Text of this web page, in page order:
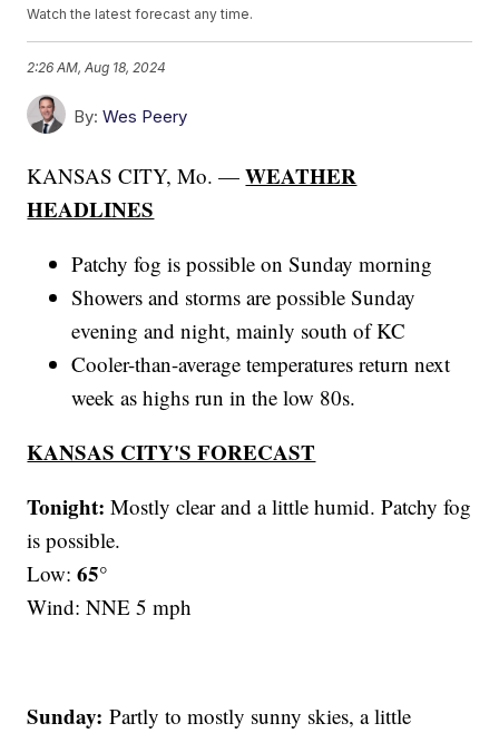
Watch the latest forecast any time.
2:26 AM, Aug 18, 2024
By: Wes Peery
KANSAS CITY, Mo. —WEATHER
HEADLINES
Patchy fog is possible on Sunday morning
Showers and storms are possible Sunday
evening and night, mainly south of KC
Cooler-than-average temperatures return next
week as highs run in the low 80s.
KANSAS CITY'S FORECAST
Tonight:Mostly clear and a little humid. Patchy fog
is possible.
Low:65°
Wind: NNE 5 mph
Sunday:Partly to mostly sunny skies, a little